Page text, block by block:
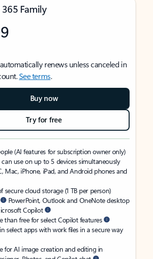
Family
renews unless canceled in
See terms.
Buy now
Try for free
(AI features for subscription owner only)
can use on up to 5 devices simultaneously
Mac, iPhone, iPad, and Android phones and
secure cloud storage (1 TB per person)
PowerPoint, Outlook and OneNote desktop
Copilot
than free for select Copilot features
select apps with work files in a secure way
for AI image creation and editing in